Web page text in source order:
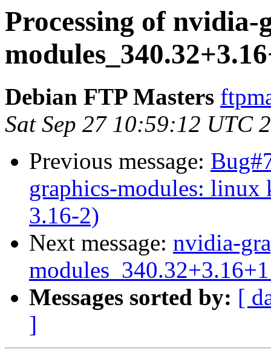
Processing of nvidia-
Debian FTP Masters
Sat Sep 27 10:59:12 UTC
Previous message:
graphics-modules:
3.16-2)
Next message: nvidia-
Messages sorted by: [
]